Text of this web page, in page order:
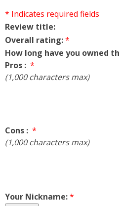
* Indicates required fields
Review title:
Overall rating:*
How long have you owned
Pros : *
(1,000 characters max)
Cons : *
(1,000 characters max)
Your Nickname:*